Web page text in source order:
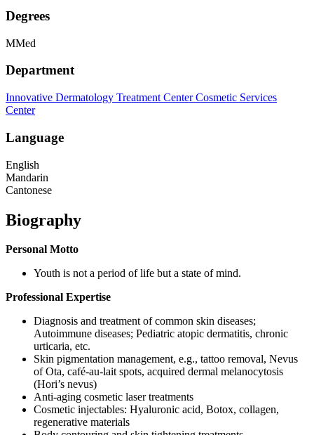
Degrees
MMed
Department
Innovative Dermatology Treatment CenterCosmetic Services
Center
Language
English
Mandarin
Cantonese
Biography
Personal Motto
Youth is not a period of life but a state of mind.
Professional Expertise
Diagnosis and treatment of common skin diseases;
Autoimmune diseases; Pediatric atopic dermatitis, chronic
urticaria, etc.
Skin pigmentation management, e.g., tattoo removal, Nevus
of Ota, café-au-lait spots, acquired dermal melanocytosis
(Hori’s nevus)
Anti-aging cosmetic laser treatments
Cosmetic injectables: Hyaluronic acid, Botox, collagen,
regenerative materials